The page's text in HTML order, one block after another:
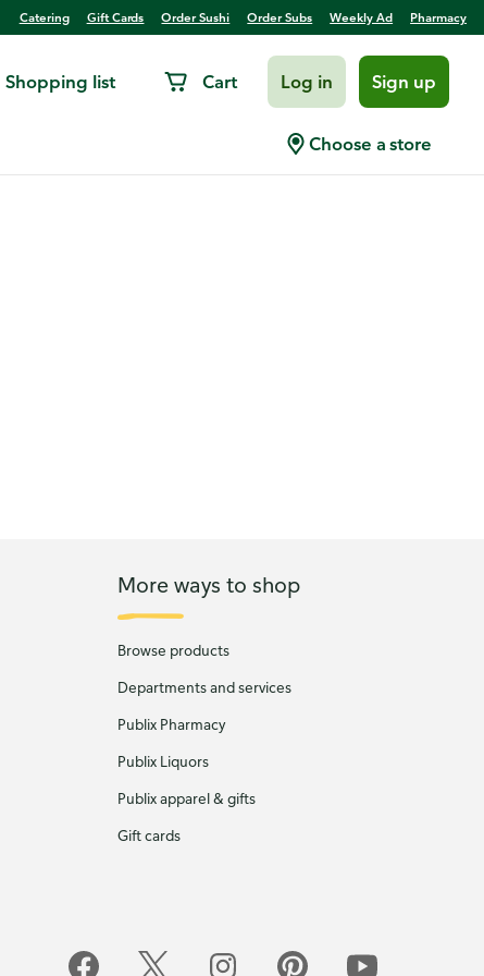
Catering Gift Cards Order Sushi Order Subs Weekly Ad Pharmacy
Shopping list Cart Log in Sign up
Choose a store
More ways to shop
Browse products
Departments and services
Publix Pharmacy
Publix Liquors
Publix apparel & gifts
Gift cards